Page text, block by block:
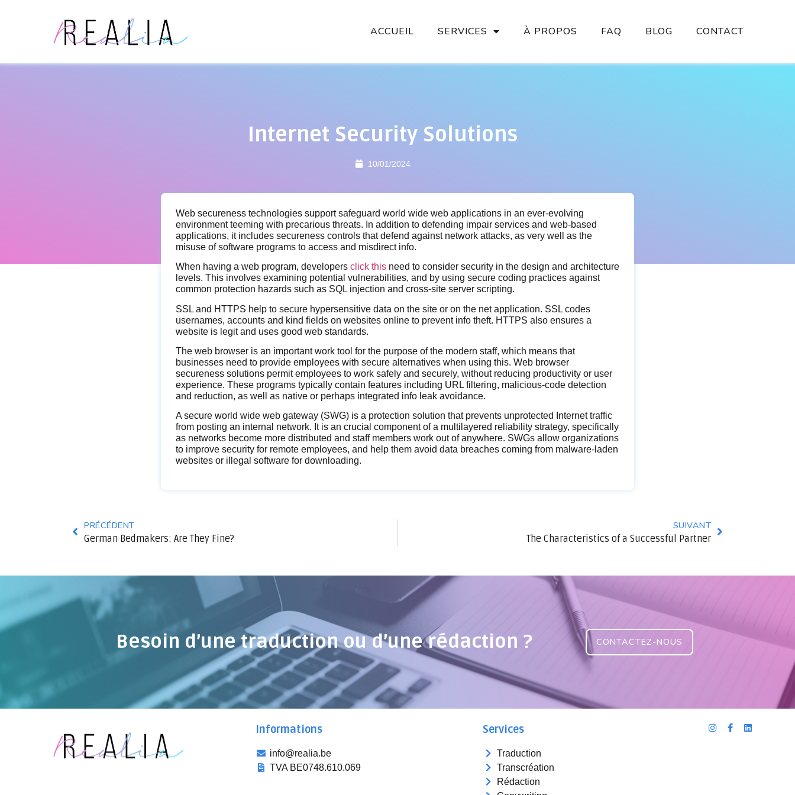
ACCUEIL SERVICES À PROPOS FAQ BLOG CONTACT
Internet Security Solutions
10/01/2024
Web secureness technologies support safeguard world wide web applications in an ever-evolving
environment teeming with precarious threats. In addition to defending impair services and web-based
applications, it includes secureness controls that defend against network attacks, as very well as the
misuse of software programs to access and misdirect info.
When having a web program, developers click this need to consider security in the design and architecture
levels. This involves examining potential vulnerabilities, and by using secure coding practices against
common protection hazards such as SQL injection and cross-site server scripting.
SSL and HTTPS help to secure hypersensitive data on the site or on the net application. SSL codes
usernames, accounts and kind fields on websites online to prevent info theft. HTTPS also ensures a
website is legit and uses good web standards.
The web browser is an important work tool for the purpose of the modern staff, which means that
businesses need to provide employees with secure alternatives when using this. Web browser
secureness solutions permit employees to work safely and securely, without reducing productivity or user
experience. These programs typically contain features including URL filtering, malicious-code detection
and reduction, as well as native or perhaps integrated info leak avoidance.
A secure world wide web gateway (SWG) is a protection solution that prevents unprotected Internet traffic
from posting an internal network. It is an crucial component of a multilayered reliability strategy, specifically
as networks become more distributed and staff members work out of anywhere. SWGs allow organizations
to improve security for remote employees, and help them avoid data breaches coming from malware-laden
websites or illegal software for downloading.
PRÉCÉDENT
German Bedmakers: Are They Fine?
SUIVANT
The Characteristics of a Successful Partner
Besoin d’une traduction ou d’une rédaction ? CONTACTEZ-NOUS
Informations
info@realia.be
TVA BE0748.610.069
Services
Traduction
Transcréation
Rédaction